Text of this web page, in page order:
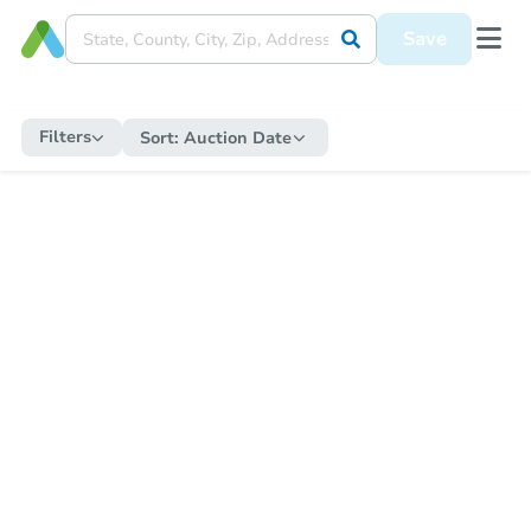
Save
Filters Sort: Auction Date